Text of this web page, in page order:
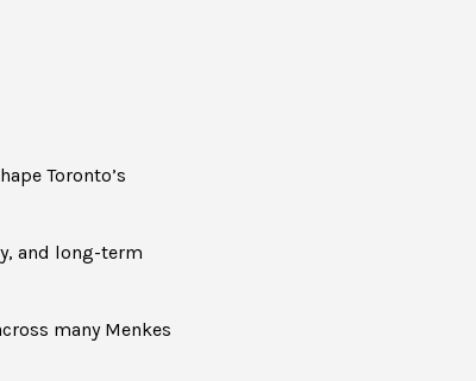
Toronto’s
and long-term
many Menkes